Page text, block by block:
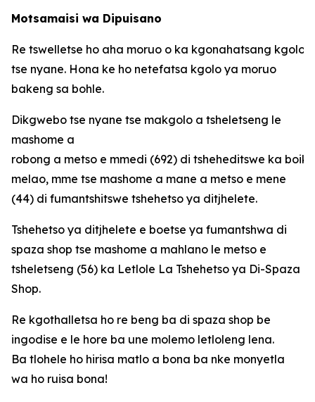
Motsamaisi wa Dipuisano
Re tswelletse ho aha moruo o ka kgonahatsang kgolo
tse nyane. Hona ke ho netefatsa kgolo ya moruo
bakeng sa bohle.
Dikgwebo tse nyane tse makgolo a tsheletseng le
mashome a
robong a metso e mmedi (692) di tsheheditswe ka
melao, mme tse mashome a mane a metso e mene
(44) di fumantshitswe tshehetso ya ditjhelete.
Tshehetso ya ditjhelete e boetse ya fumantshwa di
spaza shop tse mashome a mahlano le metso e
tsheletseng (56) ka Letlole La Tshehetso ya Di-Spaza
Shop.
Re kgothalletsa ho re beng ba di spaza shop be
ingodise e le hore ba une molemo letloleng lena.
Ba tlohele ho hirisa matlo a bona ba nke monyetla
wa ho ruisa bona!